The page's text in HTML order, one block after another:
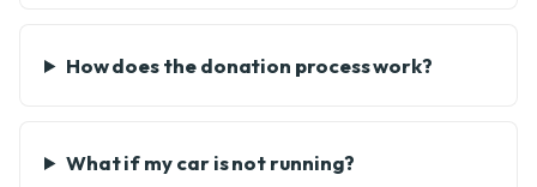
How does the donation process work?
What if my car is not running?